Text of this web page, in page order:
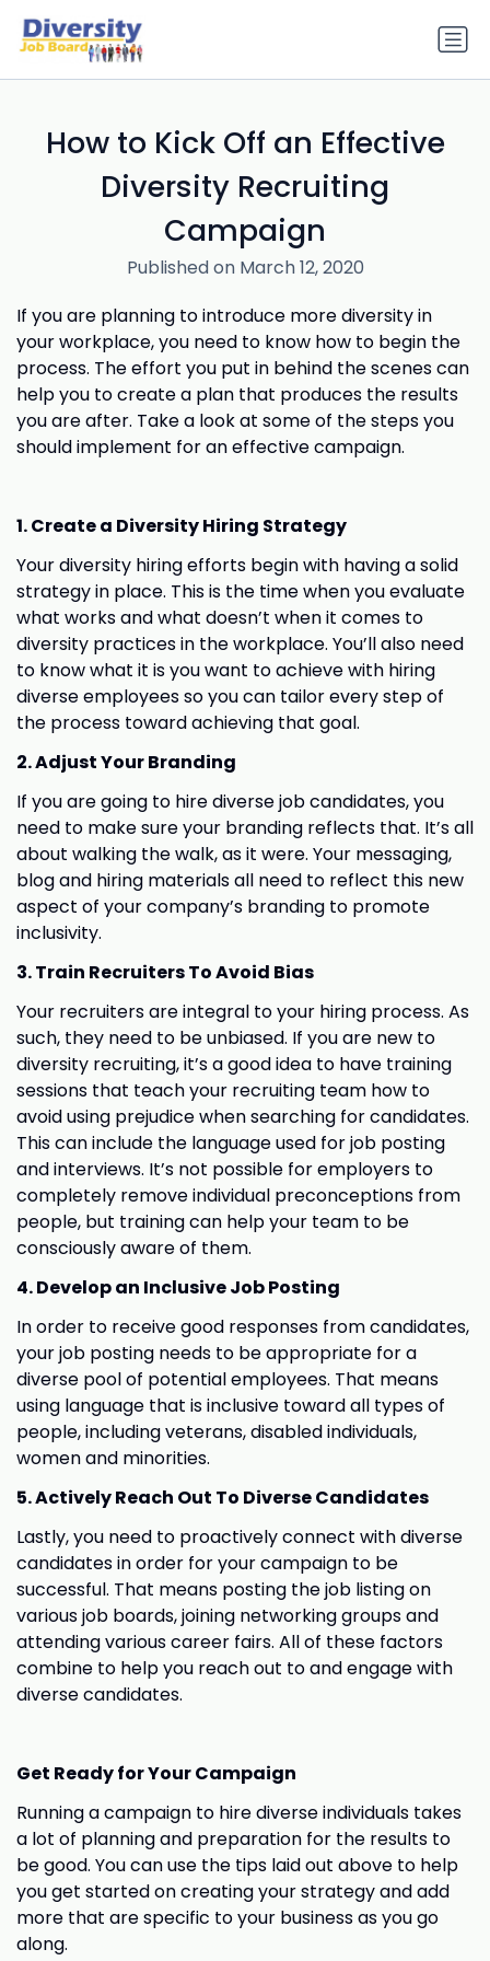
How to Kick Off an Effective
Diversity Recruiting
Campaign
Published on March 12, 2020
If you are planning to introduce more diversity in
your workplace, you need to know how to begin the
process. The effort you put in behind the scenes can
help you to create a plan that produces the results
you are after. Take a look at some of the steps you
should implement for an effective campaign.
1. Create a Diversity Hiring Strategy
Your diversity hiring efforts begin with having a solid
strategy in place. This is the time when you evaluate
what works and what doesn’t when it comes to
diversity practices in the workplace. You’ll also need
to know what it is you want to achieve with hiring
diverse employees so you can tailor every step of
the process toward achieving that goal.
2. Adjust Your Branding
If you are going to hire diverse job candidates, you
need to make sure your branding reflects that. It’s all
about walking the walk, as it were. Your messaging,
blog and hiring materials all need to reflect this new
aspect of your company’s branding to promote
inclusivity.
3. Train Recruiters To Avoid Bias
Your recruiters are integral to your hiring process. As
such, they need to be unbiased. If you are new to
diversity recruiting, it’s a good idea to have training
sessions that teach your recruiting team how to
avoid using prejudice when searching for candidates.
This can include the language used for job posting
and interviews. It’s not possible for employers to
completely remove individual preconceptions from
people, but training can help your team to be
consciously aware of them.
4. Develop an Inclusive Job Posting
In order to receive good responses from candidates,
your job posting needs to be appropriate for a
diverse pool of potential employees. That means
using language that is inclusive toward all types of
people, including veterans, disabled individuals,
women and minorities.
5. Actively Reach Out To Diverse Candidates
Lastly, you need to proactively connect with diverse
candidates in order for your campaign to be
successful. That means posting the job listing on
various job boards, joining networking groups and
attending various career fairs. All of these factors
combine to help you reach out to and engage with
diverse candidates.
Get Ready for Your Campaign
Running a campaign to hire diverse individuals takes
a lot of planning and preparation for the results to
be good. You can use the tips laid out above to help
you get started on creating your strategy and add
more that are specific to your business as you go
along.